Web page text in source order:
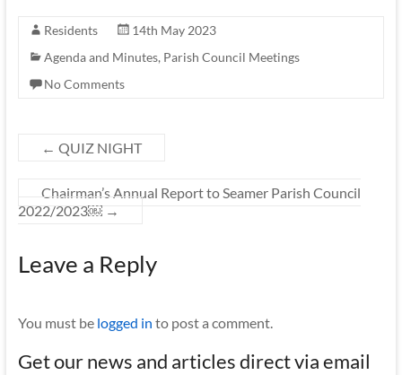
Residents
14th May 2023
Agenda and Minutes, Parish Council Meetings
No Comments
← QUIZ NIGHT
Chairman’s Annual Report to Seamer Parish Council
2022/2023￼ →
Leave a Reply
You must be logged in to post a comment.
Get our news and articles direct via email